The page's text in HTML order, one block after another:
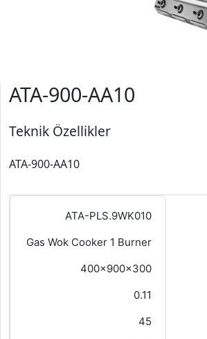
ATA-900-AA10
Teknik Özellikler
ATA-900-AA10
ATA-PLS.9WK010
Gas Wok Cooker 1 Burner
400x900x300
0.11
45